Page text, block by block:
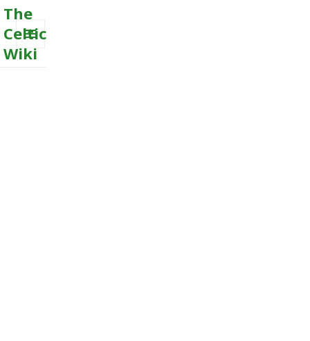
The
Celtic
Wiki
MENU